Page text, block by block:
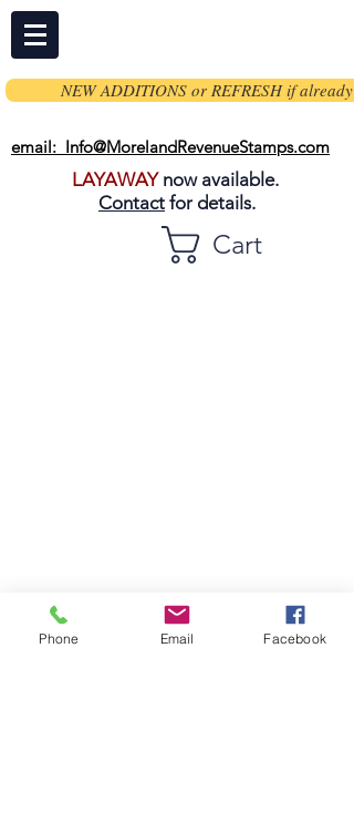
NEW ADDITIONS or REFRESH if already
email: Info@MorelandRevenueStamps.com
LAYAWAYnow available.
Contact for details.
Cart
Phone Email Facebook